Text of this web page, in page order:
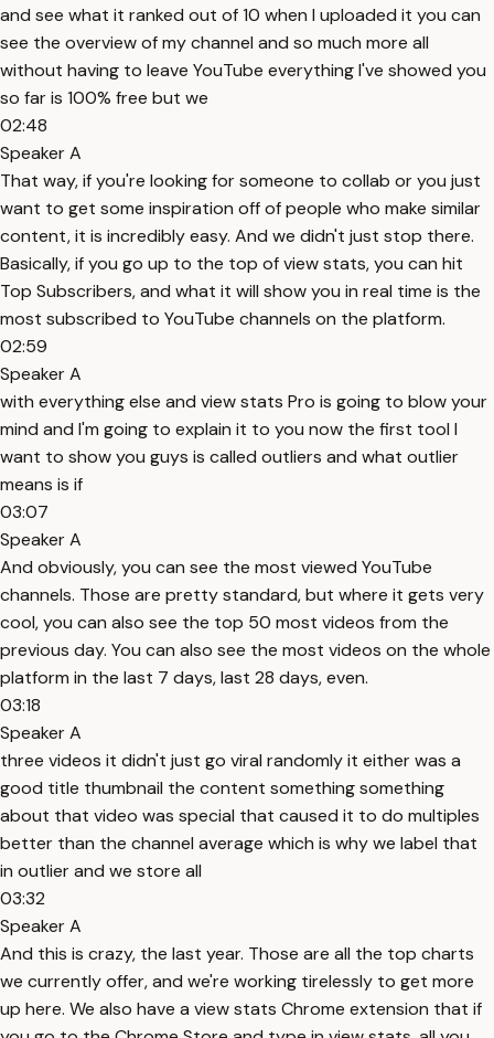
and see what it ranked out of 10 when I uploaded it you can
see the overview of my channel and so much more all
without having to leave YouTube everything I've showed you
so far is 100% free but we
02:48
Speaker A
That way, if you're looking for someone to collab or you just
want to get some inspiration off of people who make similar
content, it is incredibly easy. And we didn't just stop there.
Basically, if you go up to the top of view stats, you can hit
Top Subscribers, and what it will show you in real time is the
most subscribed to YouTube channels on the platform.
02:59
Speaker A
with everything else and view stats Pro is going to blow your
mind and I'm going to explain it to you now the first tool I
want to show you guys is called outliers and what outlier
means is if
03:07
Speaker A
And obviously, you can see the most viewed YouTube
channels. Those are pretty standard, but where it gets very
cool, you can also see the top 50 most videos from the
previous day. You can also see the most videos on the whole
platform in the last 7 days, last 28 days, even.
03:18
Speaker A
three videos it didn't just go viral randomly it either was a
good title thumbnail the content something something
about that video was special that caused it to do multiples
better than the channel average which is why we label that
in outlier and we store all
03:32
Speaker A
And this is crazy, the last year. Those are all the top charts
we currently offer, and we're working tirelessly to get more
up here. We also have a view stats Chrome extension that if